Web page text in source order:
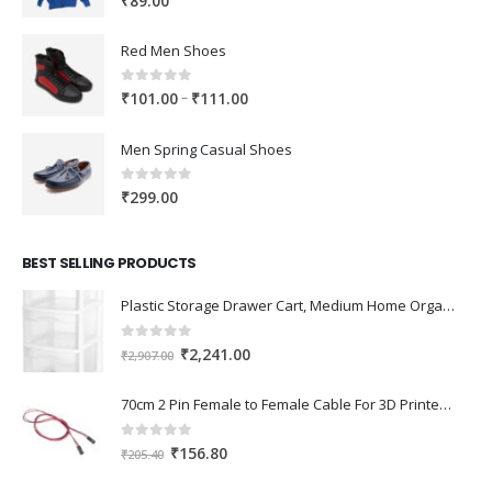
Red Men Shoes
0out of 5
₹101.00– ₹111.00Price
₹101.00
Men Spring Casual Shoes
0out of 5
₹299.00
BEST SELLING PRODUCTS
Plastic Storage Drawer Cart, Medium Home Organization Storage Container with 3 Large Drawers w/Removeable Wheels，Set of 1 (White)
0 out of 5
₹2,907.00 Original
was:
₹2,907.00.
₹2,241.00Current
is:
70cm 2 Pin Female to Female Cable For 3D Printer 2Pcs
out of 5
₹205.40 Original
₹156.80Current